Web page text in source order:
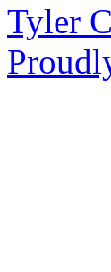
Tyler